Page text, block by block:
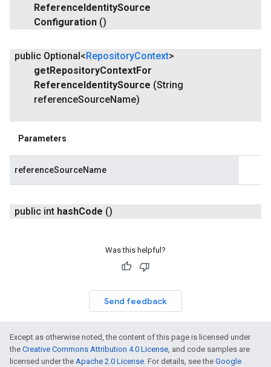
Reference IdentitySource
Configuration ()
public Optional< RepositoryContext>
getRepositoryContextFor
Reference IdentitySource (String
referenceSourceName)
Parameters
referenceSourceName
public int hashCode ()
Was this helpful?
Send feedback
Except as otherwise noted, the content of this page is licensed under
the Creative Commons Attribution 4.0 License, and code samples are
licensed under the Apache 2.0 License. For details, see the Google